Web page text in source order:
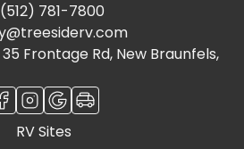
(512) 781-7800
Frontage Rd, New Braunfels,
RV Sites